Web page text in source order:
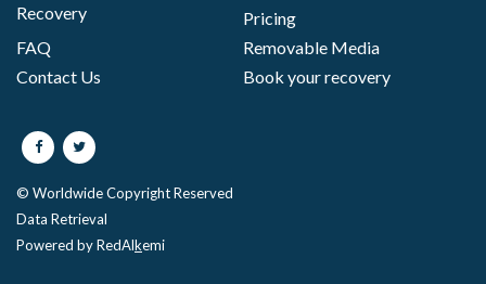
Recovery
Pricing
FAQ
Removable Media
Contact Us
Book your recovery
© Worldwide Copyright Reserved
Data Retrieval
Powered by RedAlkemi